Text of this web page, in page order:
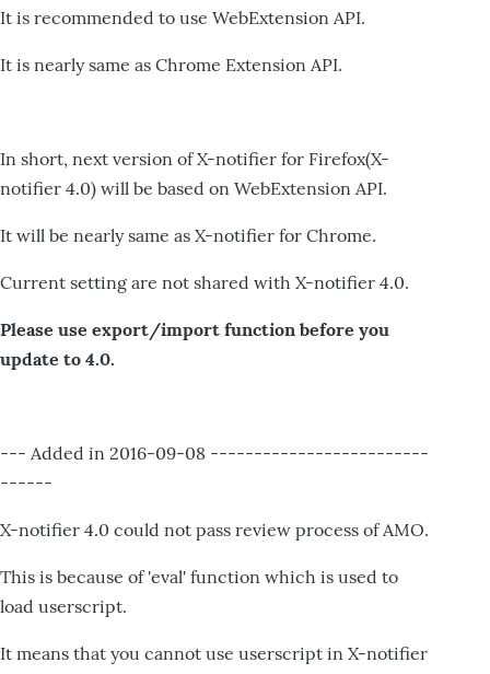
It is recommended to use WebExtension API.
It is nearly same as Chrome Extension API.
In short, next version of X-notifier for Firefox(X-
notifier 4.0) will be based on WebExtension API.
It will be nearly same as X-notifier for Chrome.
Current setting are not shared with X-notifier 4.0.
Please use export/import function before you
update to 4.0.
--- Added in 2016-09-08 -------------------------
------
X-notifier 4.0 could not pass review process of AMO.
This is because of 'eval' function which is used to
load userscript.
It means that you cannot use userscript in X-notifier